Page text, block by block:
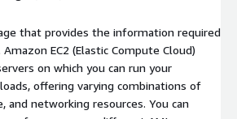
that provides the information required
EC2 (Elastic Compute Cloud)
on which you can run your
offering varying combinations of
and networking resources. You can